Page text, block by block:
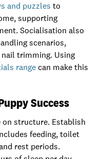
and puzzles to
supporting
Socialisation also
scenarios,
trimming. Using
rangecan make this
Success
on structure. Establish
feeding, toilet
rest periods.